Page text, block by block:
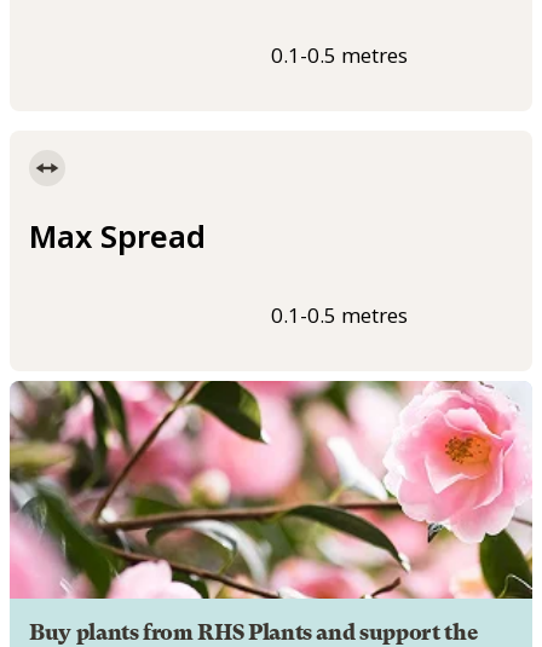
0.1-0.5 metres
Max Spread
0.1-0.5 metres
Buy plants from RHS Plants and support the